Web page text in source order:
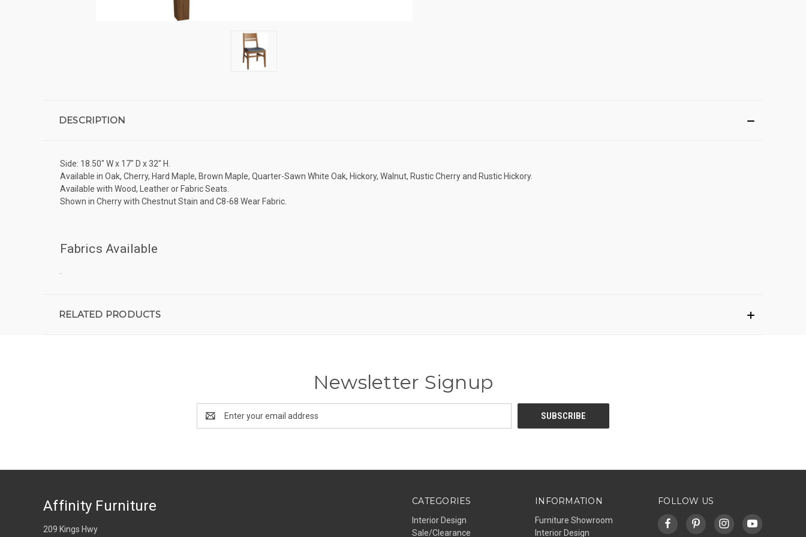
DESCRIPTION
Side: 18.50" W x 17" D x 32" H.
Available in Oak, Cherry, Hard Maple, Brown Maple, Quarter-Sawn White Oak, Hickory, Walnut, Rustic Cherry and Rustic Hickory.
Available with Wood, Leather or Fabric Seats.
Shown in Cherry with Chestnut Stain and C8-68 Wear Fabric.
Fabrics Available
RELATED PRODUCTS
Newsletter Signup
Address
CATEGORIES
Interior Design
Sale/Clearance
INFORMATION
Furniture Showroom
Interior Design
FOLLOW US
Affinity Furniture
209 Kings Hwy